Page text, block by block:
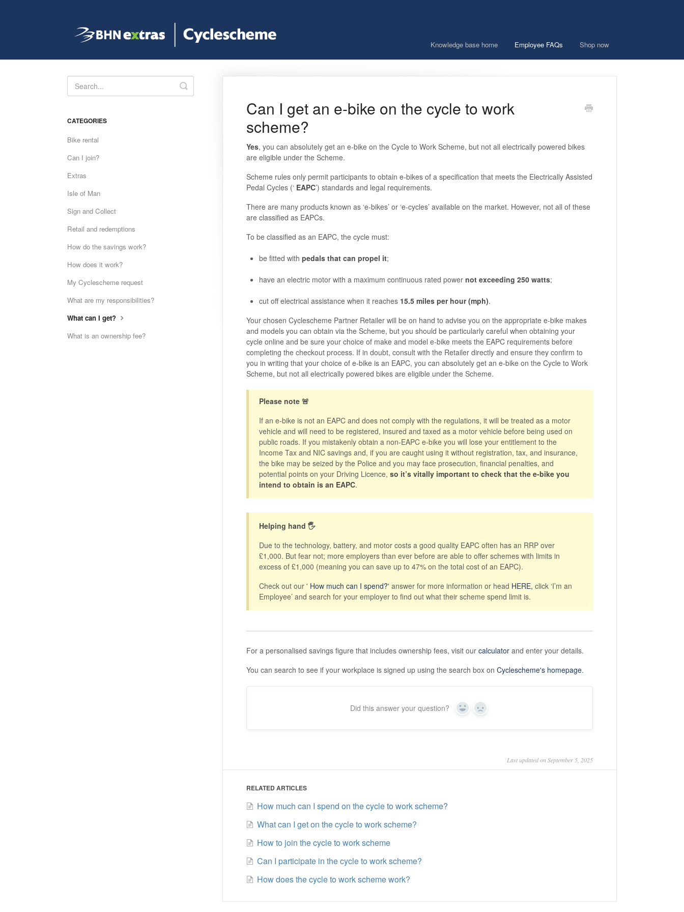
Knowledge base home Employee FAQs Shop now
Can I get an e-bike on the cycle to work
scheme?
Yes, you can absolutely get an e-bike on the Cycle to Work Scheme, but not all electrically powered bikes
are eligible under the Scheme.
Scheme rules only permit participants to obtain e-bikes of a specification that meets the Electrically Assisted
Pedal Cycles (‘ EAPC’) standards and legal requirements.
There are many products known as ‘e-bikes’ or ‘e-cycles’ available on the market. However, not all of these
are classified as EAPCs.
To be classified as an EAPC, the cycle must:
be fitted with pedals that can propel it;
have an electric motor with a maximum continuous rated power not exceeding 250 watts;
cut off electrical assistance when it reaches 15.5 miles per hour (mph).
Your chosen Cyclescheme Partner Retailer will be on hand to advise you on the appropriate e-bike makes
and models you can obtain via the Scheme, but you should be particularly careful when obtaining your
cycle online and be sure your choice of make and model e-bike meets the EAPC requirements before
completing the checkout process. If in doubt, consult with the Retailer directly and ensure they confirm to
you in writing that your choice of e-bike is an EAPC, you can absolutely get an e-bike on the Cycle to Work
Scheme, but not all electrically powered bikes are eligible under the Scheme.
Please note 🚨
If an e-bike is not an EAPC and does not comply with the regulations, it will be treated as a motor
vehicle and will need to be registered, insured and taxed as a motor vehicle before being used on
public roads. If you mistakenly obtain a non-EAPC e-bike you will lose your entitlement to the
Income Tax and NIC savings and, if you are caught using it without registration, tax, and insurance,
the bike may be seized by the Police and you may face prosecution, financial penalties, and
potential points on your Driving Licence, so it’s vitally important to check that the e-bike you
intend to obtain is an EAPC.
Helping hand 🖐
Due to the technology, battery, and motor costs a good quality EAPC often has an RRP over
£1,000. But fear not; more employers than ever before are able to offer schemes with limits in
excess of £1,000 (meaning you can save up to 47% on the total cost of an EAPC).
Check out our ' How much can I spend?' answer for more information or head HERE, click ‘I’m an
Employee’ and search for your employer to find out what their scheme spend limit is.
For a personalised savings figure that includes ownership fees, visit our calculatorand enter your details.
You can search to see if your workplace is signed up using the search box on Cyclescheme's homepage.
Did this answer your question? Yes No
Last updated on September 5, 2025
RELATED ARTICLES
How much can I spend on the cycle to work scheme?
What can I get on the cycle to work scheme?
How to join the cycle to work scheme
Can I participate in the cycle to work scheme?
How does the cycle to work scheme work?
Toggle
Search
CATEGORIES
Bike rental
Can I join?
Extras
Isle of Man
Sign and Collect
Retail and redemptions
How do the savings work?
How does it work?
My Cyclescheme request
What are my responsibilities?
What can I get?
What is an ownership fee?